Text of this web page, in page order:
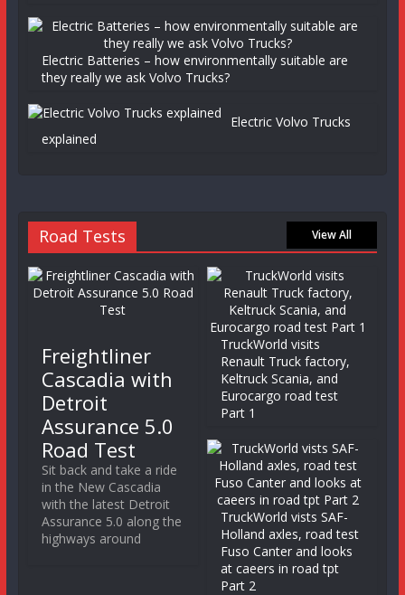
Electric Batteries – how environmentally suitable are
they really we ask Volvo Trucks?
Electric Volvo Trucks
explained
Road Tests View All
Freightliner
Cascadia with
Detroit
Assurance 5.0
Road Test
Sit back and take a ride
in the New Cascadia
with the latest Detroit
Assurance 5.0 along the
highways around
TruckWorld visits
Renault Truck factory,
Keltruck Scania, and
Eurocargo road test
Part 1
TruckWorld vists SAF-
Holland axles, road test
Fuso Canter and looks
at caeers in road tpt
Part 2